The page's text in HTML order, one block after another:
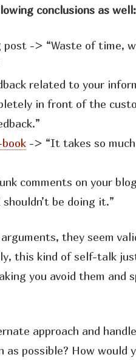
conclusions as well:
post -> “Waste of time,
related to your
in front of the
-> “It takes so
comments on your
be doing it.”
they seem
this kind of self-talk
you avoid them and
approach and
as possible? How would